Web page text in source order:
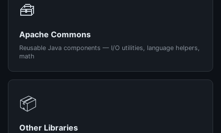
🧰
Apache Commons
Reusable Java components — I/O utilities, language helpers,
math
📦
Other Libraries